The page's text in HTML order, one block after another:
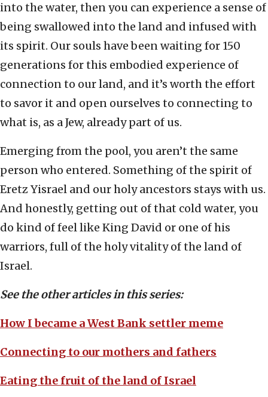
into the water, then you can experience a sense of
being swallowed into the land and infused with
its spirit. Our souls have been waiting for 150
generations for this embodied experience of
connection to our land, and it’s worth the effort
to savor it and open ourselves to connecting to
what is, as a Jew, already part of us.
Emerging from the pool, you aren’t the same
person who entered. Something of the spirit of
Eretz Yisrael and our holy ancestors stays with us.
And honestly, getting out of that cold water, you
do kind of feel like King David or one of his
warriors, full of the holy vitality of the land of
Israel.
See the other articles in this series:
How I became a West Bank settler meme
Connecting to our mothers and fathers
Eating the fruit of the land of Israel